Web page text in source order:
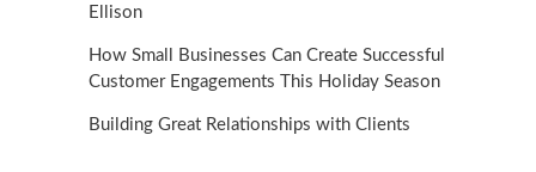
Ellison
How Small Businesses Can Create Successful
Customer Engagements This Holiday Season
Building Great Relationships with Clients